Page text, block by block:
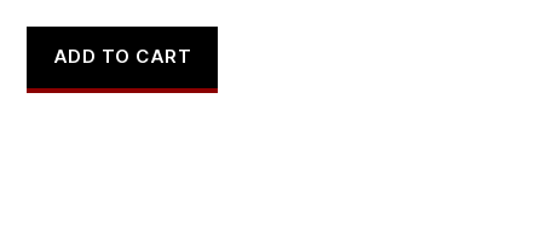
was:
$35.00.
is:
$9.98.
ADD TO CART